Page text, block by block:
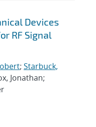
Devices
RF Signal
; Starbuck,
Jonathan;